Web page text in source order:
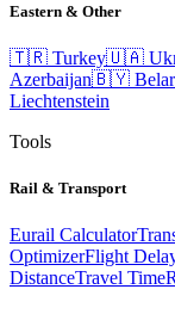
Eastern & Other
🇹🇷 Turkey🇺🇦
Azerbaijan🇧🇾
Liechtenstein
Tools
Rail & Transport
Eurail Calculator
OptimizerFlight
DistanceTravel Time